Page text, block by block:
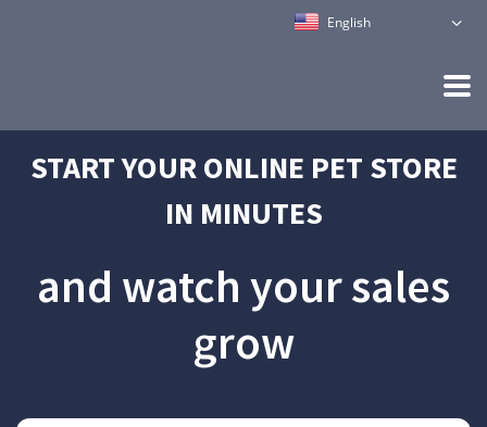
START YOUR ONLINE PET STORE
IN MINUTES
and watch your sales
grow
English